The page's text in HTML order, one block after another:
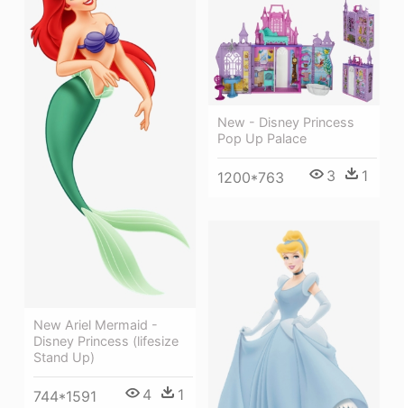
New Ariel Mermaid -
Disney Princess (lifesize
Stand Up)
744*1591 4 1
New - Disney Princess
Pop Up Palace
1200*763 3 1